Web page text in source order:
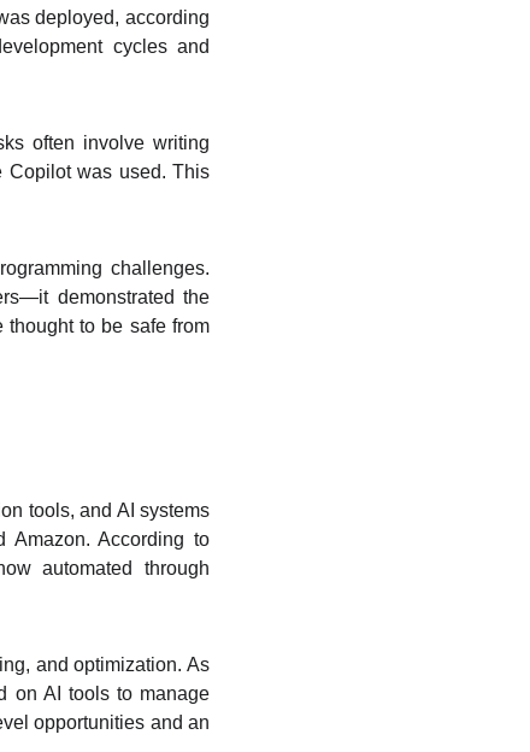
deployed, according
cycles and
often involve writing
Copilot was used. This
challenges.
demonstrated the
to be safe from
tools, and AI systems
Amazon. According to
automated through
and optimization. As
on AI tools to manage
opportunities and an